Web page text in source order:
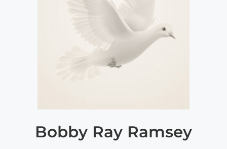
Bobby Ray Ramsey